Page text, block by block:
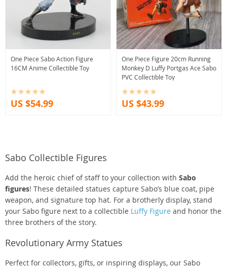
One Piece Sabo Action Figure
16CM Anime Collectible Toy
US $54.99
One Piece Figure 20cm Running
Monkey D Luffy Portgas Ace Sabo
PVC Collectible Toy
US $43.99
Sabo Collectible Figures
Add the heroic chief of staff to your collection with Sabo
figures! These detailed statues capture Sabo’s blue coat, pipe
weapon, and signature top hat. For a brotherly display, stand
your Sabo figure next to a collectible Luffy Figure and honor the
three brothers of the story.
Revolutionary Army Statues
Perfect for collectors, gifts, or inspiring displays, our Sabo